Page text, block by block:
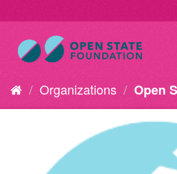
Organizations Open